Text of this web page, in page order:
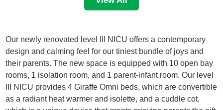
Our newly renovated level III NICU offers a contemporary
design and calming feel for our tiniest bundle of joys and
their parents. The new space is equipped with 10 open bay
rooms, 1 isolation room, and 1 parent-infant room. Our level
III NICU provides 4 Giraffe Omni beds, which are convertible
as a radiant heat warmer and isolette, and a cuddle cot,